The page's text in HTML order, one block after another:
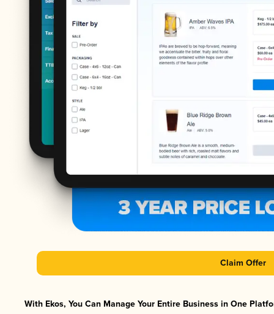
Claim Offer
With Ekos, You Can Manage Your Entire Business in One